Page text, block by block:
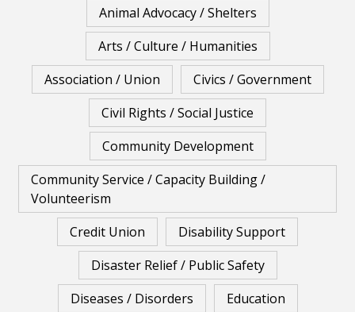
Animal Advocacy / Shelters
Arts / Culture / Humanities
Association / Union
Civics / Government
Civil Rights / Social Justice
Community Development
Community Service / Capacity Building /
Volunteerism
Credit Union
Disability Support
Disaster Relief / Public Safety
Diseases / Disorders
Education